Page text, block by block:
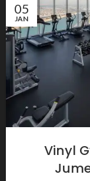
05
JAN
Vinyl